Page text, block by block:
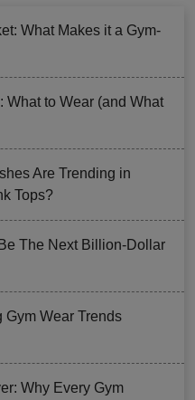
What Makes it a Gym-
What to Wear (and What
Are Trending in
Tops?
The Next Billion-Dollar
Gym Wear Trends
Why Every Gym